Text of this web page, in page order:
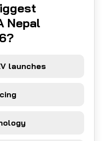
Nepal
launches